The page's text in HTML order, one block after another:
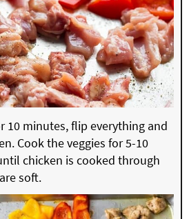
10 minutes, flip everything and
Cook the veggies for 5-10
chicken is cooked through
soft.